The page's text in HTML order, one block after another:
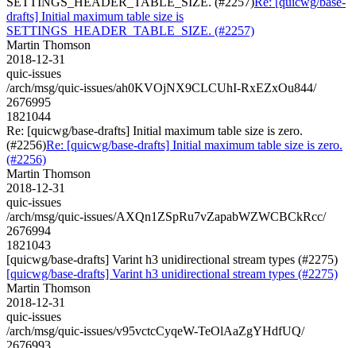
drafts] Initial maximum table size is
SETTINGS_HEADER_TABLE_SIZE. (#2257)
Martin Thomson
2018-12-31
quic-issues
/arch/msg/quic-issues/ah0KVOjNX9CLCUhI-RxEZxOu844/
2676995
1821044
Re: [quicwg/base-drafts] Initial maximum table size is zero.
(#2256)Re: [quicwg/base-drafts] Initial maximum table size is zero.
(#2256)
Martin Thomson
2018-12-31
quic-issues
/arch/msg/quic-issues/AXQn1ZSpRu7vZapabWZWCBCkRcc/
2676994
1821043
[quicwg/base-drafts] Varint h3 unidirectional stream types (#2275)
[quicwg/base-drafts] Varint h3 unidirectional stream types (#2275)
Martin Thomson
2018-12-31
quic-issues
/arch/msg/quic-issues/v95vctcCyqeW-TeOlAaZgYHdfUQ/
2676993